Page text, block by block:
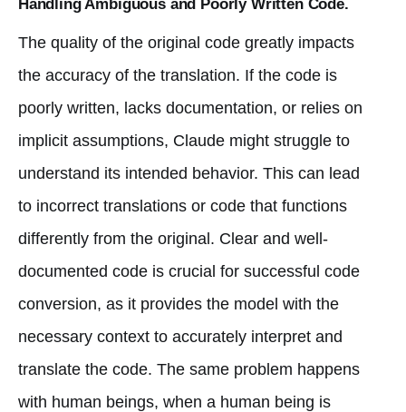
Handling Ambiguous and Poorly Written Code.
The quality of the original code greatly impacts
the accuracy of the translation. If the code is
poorly written, lacks documentation, or relies on
implicit assumptions, Claude might struggle to
understand its intended behavior. This can lead
to incorrect translations or code that functions
differently from the original. Clear and well-
documented code is crucial for successful code
conversion, as it provides the model with the
necessary context to accurately interpret and
translate the code. The same problem happens
with human beings, when a human being is